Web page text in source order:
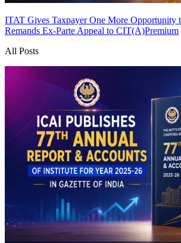
ITAT Gives Taxpayer One More Opportunity
Remands Ex-Parte Appeal to CIT(A)Premium
All Posts